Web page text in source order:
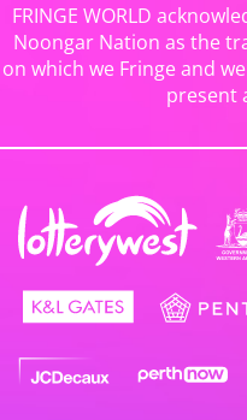
FRINGE WORLD
Noongar Nation as the
on which we Fringe and
present